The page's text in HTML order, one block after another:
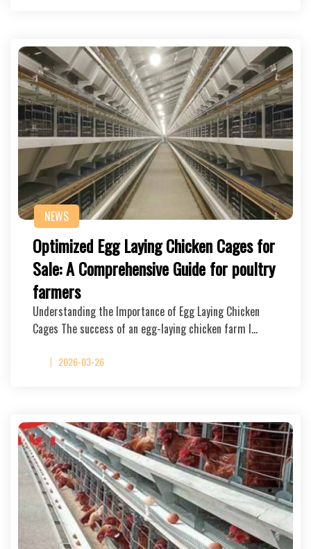
NEWS
Optimized Egg Laying Chicken Cages for
Sale: A Comprehensive Guide for poultry
farmers
Understanding the Importance of Egg Laying Chicken
Cages The success of an egg-laying chicken farm l…
2026-03-26